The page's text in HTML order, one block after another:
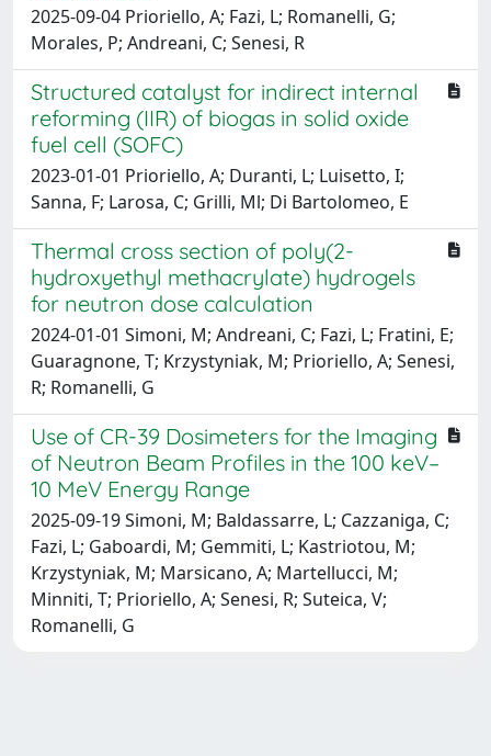
2025-09-04 Prioriello, A; Fazi, L; Romanelli, G;
Morales, P; Andreani, C; Senesi, R
Structured catalyst for indirect internal
reforming (IIR) of biogas in solid oxide
fuel cell (SOFC)
2023-01-01 Prioriello, A; Duranti, L; Luisetto, I;
Sanna, F; Larosa, C; Grilli, Ml; Di Bartolomeo, E
Thermal cross section of poly(2-
hydroxyethyl methacrylate) hydrogels
for neutron dose calculation
2024-01-01 Simoni, M; Andreani, C; Fazi, L; Fratini, E;
Guaragnone, T; Krzystyniak, M; Prioriello, A; Senesi,
R; Romanelli, G
Use of CR-39 Dosimeters for the Imaging
of Neutron Beam Profiles in the 100 keV–
10 MeV Energy Range
2025-09-19 Simoni, M; Baldassarre, L; Cazzaniga, C;
Fazi, L; Gaboardi, M; Gemmiti, L; Kastriotou, M;
Krzystyniak, M; Marsicano, A; Martellucci, M;
Minniti, T; Prioriello, A; Senesi, R; Suteica, V;
Romanelli, G